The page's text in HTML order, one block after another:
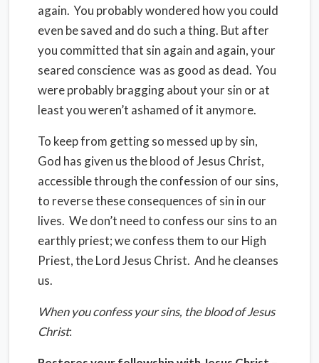
again. You probably wondered how you could
even be saved and do such a thing. But after
you committed that sin again and again, your
seared conscience was as good as dead. You
were probably bragging about your sin or at
least you weren’t ashamed of it anymore.
To keep from getting so messed up by sin,
God has given us the blood of Jesus Christ,
accessible through the confession of our sins,
to reverse these consequences of sin in our
lives. We don’t need to confess our sins to an
earthly priest; we confess them to our High
Priest, the Lord Jesus Christ. And he cleanses
us.
When you confess your sins, the blood of Jesus
Christ: